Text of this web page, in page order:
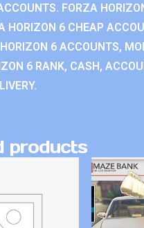
FORZA
HORIZON 6 CHEAP
6 ACCOUNTS,
6 RANK, CASH,
products